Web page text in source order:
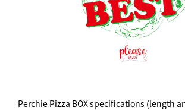
Perchie Pizza BOX specifications (length